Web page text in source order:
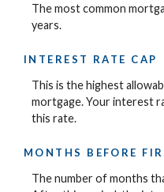
The most common
years.
INTEREST RATE CAP
This is the highest
mortgage. Your interest
this rate.
MONTHS BEFORE
The number of months